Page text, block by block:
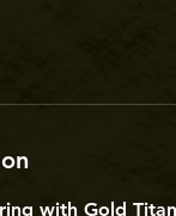
with Gold